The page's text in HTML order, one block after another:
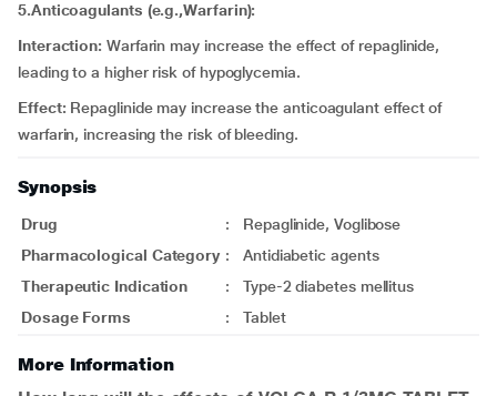
5.Anticoagulants (e.g.,Warfarin):
Interaction: Warfarin may increase the effect of repaglinide,
leading to a higher risk of hypoglycemia.
Effect: Repaglinide may increase the anticoagulant effect of
warfarin, increasing the risk of bleeding.
Synopsis
Drug :
Repaglinide, Voglibose
Pharmacological Category :
Antidiabetic agents
Therapeutic Indication
:
Type-2 diabetes mellitus
Dosage Forms
: Tablet
More Information